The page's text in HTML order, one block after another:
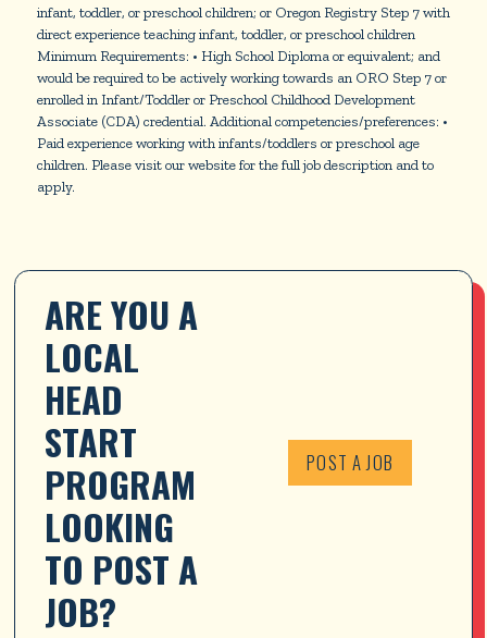
infant, toddler, or preschool children; or Oregon Registry Step 7 with
direct experience teaching infant, toddler, or preschool children
Minimum Requirements: • High School Diploma or equivalent; and
would be required to be actively working towards an ORO Step 7 or
enrolled in Infant/Toddler or Preschool Childhood Development
Associate (CDA) credential. Additional competencies/preferences: •
Paid experience working with infants/toddlers or preschool age
children. Please visit our website for the full job description and to
apply.
ARE YOU A
LOCAL
HEAD
START
PROGRAM
LOOKING
TO POST A
JOB?
POST A JOB